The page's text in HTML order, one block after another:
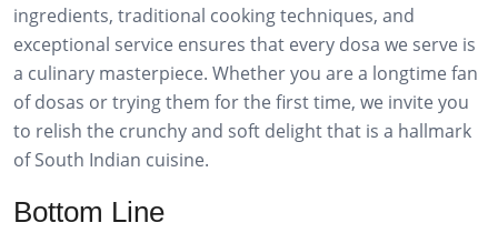
ingredients, traditional cooking techniques, and
exceptional service ensures that every dosa we serve is
a culinary masterpiece. Whether you are a longtime fan
of dosas or trying them for the first time, we invite you
to relish the crunchy and soft delight that is a hallmark
of South Indian cuisine.
Bottom Line